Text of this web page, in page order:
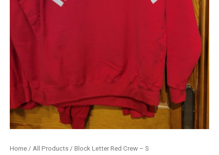
Home / All Products / Block Letter Red Crew – S